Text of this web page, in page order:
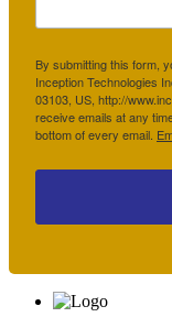
By submitting this form,
Inception Technologies
03103, US, http://
receive emails at any
bottom of every email.